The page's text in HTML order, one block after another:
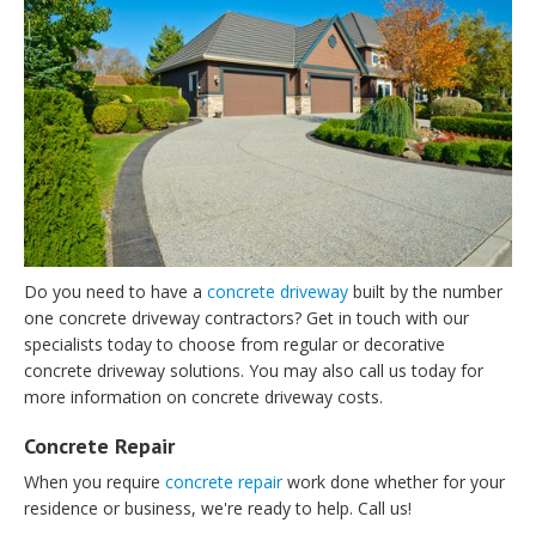
Do you need to have a concrete driveway built by the number
one concrete driveway contractors? Get in touch with our
specialists today to choose from regular or decorative
concrete driveway solutions. You may also call us today for
more information on concrete driveway costs.
Concrete Repair
When you require concrete repairwork done whether for your
residence or business, we're ready to help. Call us!